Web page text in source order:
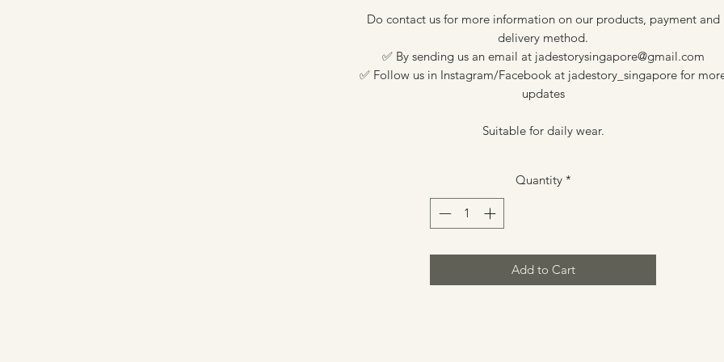
Do contact us for more information on our products, payment and
delivery method.
✅ By sending us an email at jadestorysingapore@gmail.com
✅ Follow us in Instagram/Facebook at jadestory_singapore for
updates
Suitable for daily wear.
Quantity *
Add to Cart